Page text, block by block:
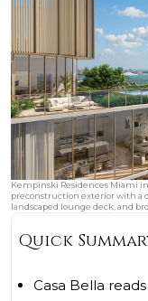
Kempinski Residences Miami
preconstruction exterior with a
landscaped lounge deck, and
Quick
Casa Bella